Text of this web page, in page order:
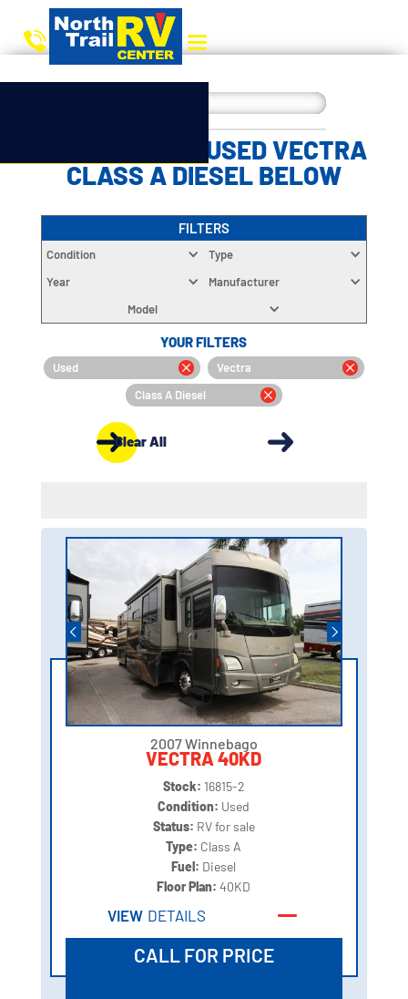
CHOOSE YOUR USED VECTRA
CLASS A DIESEL BELOW
FILTERS
Condition
Type
Year
Manufacturer
Model
YOUR FILTERS
Used
Vectra
Class A Diesel
Clear All
2007 Winnebago
VECTRA 40KD
Stock: 16815-2
Condition: Used
Status: RV for sale
Type: Class A
Fuel: Diesel
Floor Plan:40KD
VIEW DETAILS
CALL FOR PRICE